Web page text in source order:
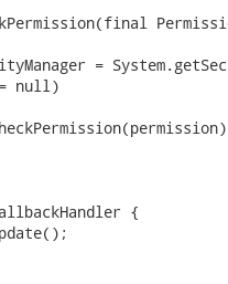
=
null)
{